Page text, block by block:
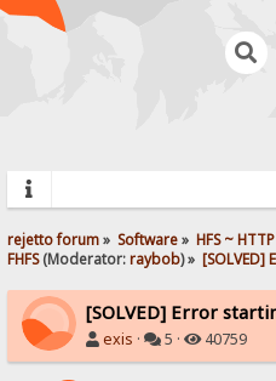
rejetto forum» Software» HFS ~
FHFS(Moderator:raybob) » [SOLVED]
[SOLVED] Error
exis · 5 · 40759